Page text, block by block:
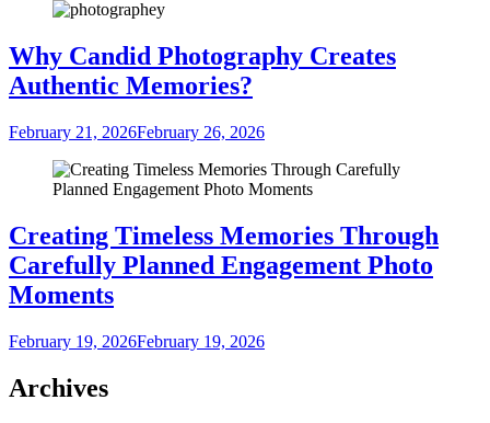
Why Candid Photography Creates
Authentic Memories?
February 21, 2026February 26, 2026
Creating Timeless Memories Through
Carefully Planned Engagement Photo
Moments
February 19, 2026February 19, 2026
Archives